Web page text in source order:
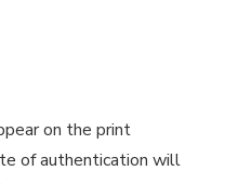
on the print
of authentication will